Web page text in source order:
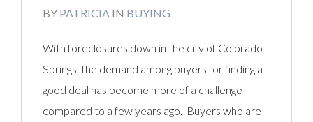
BY PATRICIA IN BUYING
With foreclosures down in the city of Colorado
Springs, the demand among buyers for finding a
good deal has become more of a challenge
compared to a few years ago. Buyers who are